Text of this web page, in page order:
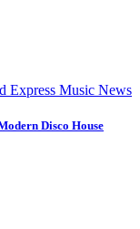
Express Music News
Disco House